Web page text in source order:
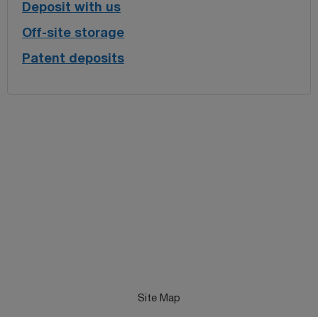
Deposit with us
Off-site storage
Patent deposits
Site Map